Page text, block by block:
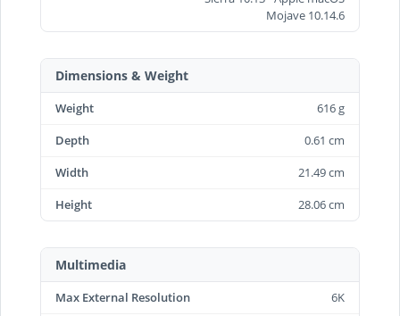
Mojave 10.14.6
Dimensions & Weight
Weight
616 g
Depth
0.61 cm
Width
21.49 cm
Height
28.06 cm
Multimedia
Max External Resolution
6K